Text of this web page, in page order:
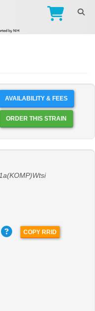
AVAILABILITY & FEES
ORDER THIS STRAIN
COPY RRID